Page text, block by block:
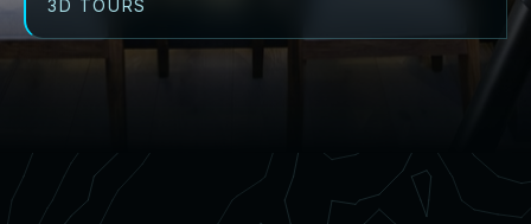
3D TOURS